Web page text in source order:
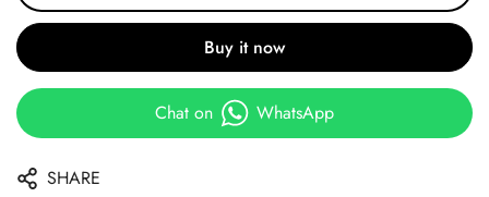
Buy it now
Chat on WhatsApp
SHARE